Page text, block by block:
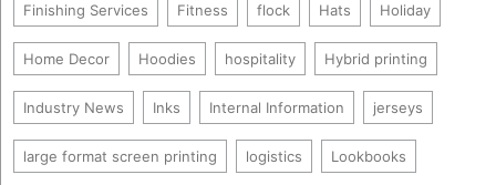
Finishing Services Fitness flock Hats Holiday
Home Decor Hoodies hospitality Hybrid printing
Industry News Inks Internal Information jerseys
large format screen printing logistics Lookbooks